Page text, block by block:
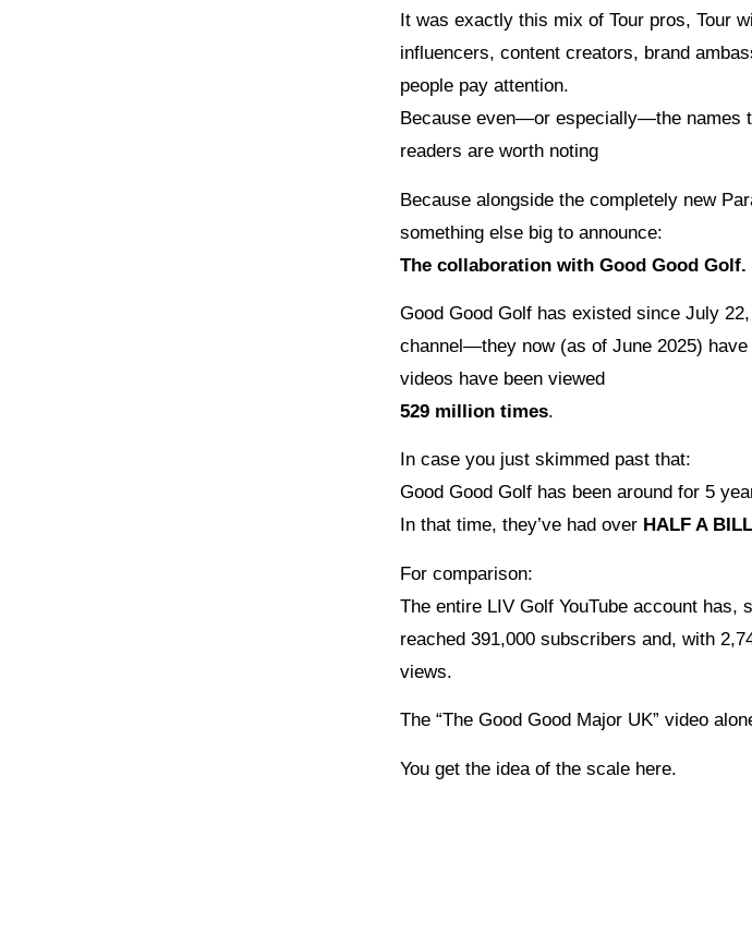
It was exactly this mix of Tour pros, Tour
influencers, content creators, brand
people pay attention.
Because even—or especially—the names
readers are worth noting
Because alongside the completely new
something else big to announce:
The collaboration with Good Good Golf.
Good Good Golf has existed since July
channel—they now (as of June 2025) have
videos have been viewed
529 million times.
In case you just skimmed past that:
Good Good Golf has been around for 5
In that time, they’ve had over HALF A
For comparison:
The entire LIV Golf YouTube account has,
reached 391,000 subscribers and, with
views.
The “The Good Good Major UK” video
You get the idea of the scale here.